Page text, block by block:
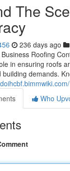
The
236 days ago
Roofing
in ensuring roofs
building demands.
Who